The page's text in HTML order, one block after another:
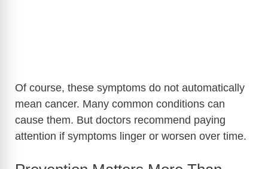
Of course, these symptoms do not automatically
mean cancer. Many common conditions can
cause them. But doctors recommend paying
attention if symptoms linger or worsen over time.